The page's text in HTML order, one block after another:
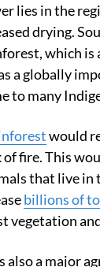
lies in the
drying.
which is
a globally
to many
would
fire. This
that live in
billions of
vegetation and